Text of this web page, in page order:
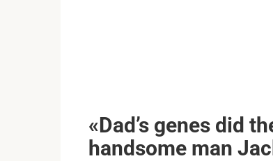
«Dad’s genes did
handsome man